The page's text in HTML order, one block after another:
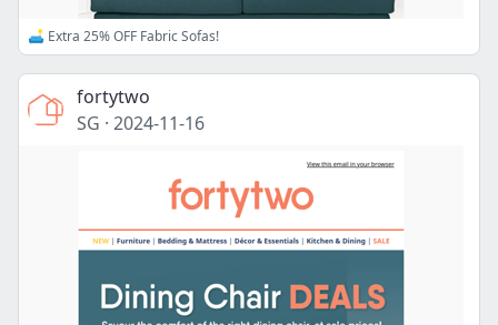
🛋️ Extra 25% OFF Fabric Sofas!
fortytwo
SG · 2024-11-16